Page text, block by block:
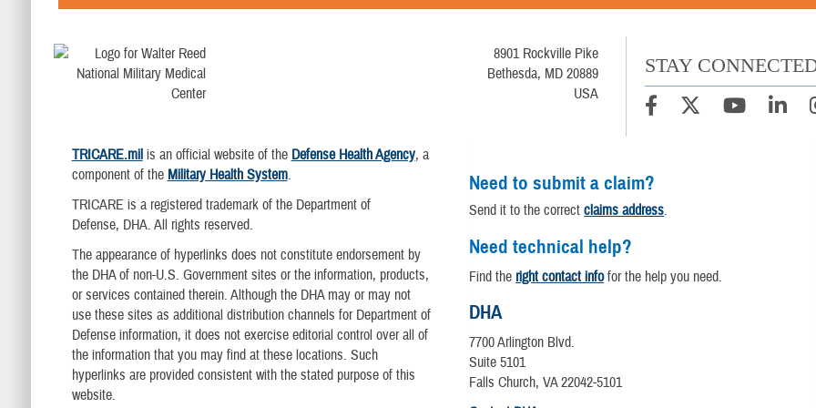
8901 Rockville Pike
Bethesda, MD 20889
USA
STAY
TRICARE.milis an official website of the Defense Health Agency, a
component of the Military Health System.
TRICARE is a registered trademark of the Department of
Defense, DHA. All rights reserved.
The appearance of hyperlinks does not constitute endorsement by
the DHA of non-U.S. Government sites or the information, products,
or services contained therein. Although the DHA may or may not
use these sites as additional distribution channels for Department of
Defense information, it does not exercise editorial control over all of
the information that you may find at these locations. Such
hyperlinks are provided consistent with the stated purpose of this
website.
Need to submit a claim?
Send it to the correctclaims address.
Need technical help?
Find the right contact infofor the help you need.
DHA
7700 Arlington Blvd.
Suite 5101
Falls Church, VA 22042-5101